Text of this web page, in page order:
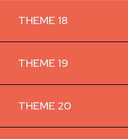
THEME 18
THEME 19
THEME 20